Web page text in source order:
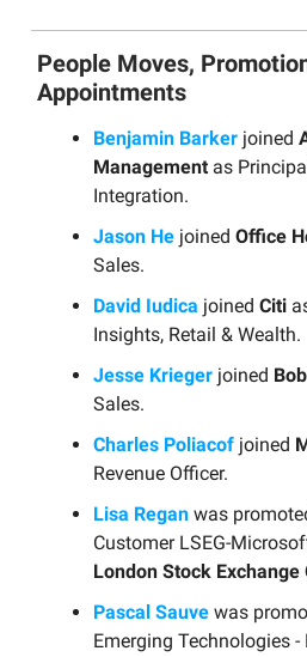
People Moves,
Appointments
Benjamin Barker joined
Management as
Integration.
Jason He joined Office
Sales.
David Iudica joined Citi
Insights, Retail & Wealth.
Jesse Krieger joined
Sales.
Charles Poliacof joined
Revenue Officer.
Lisa Regan was
Customer LSEG-
London Stock Exchange
Pascal Sauve was
Emerging Technologies